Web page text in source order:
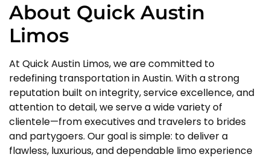
About Quick Austin
Limos
At Quick Austin Limos, we are committed to
redefining transportation in Austin. With a strong
reputation built on integrity, service excellence, and
attention to detail, we serve a wide variety of
clientele—from executives and travelers to brides
and partygoers. Our goal is simple: to deliver a
flawless, luxurious, and dependable limo experience